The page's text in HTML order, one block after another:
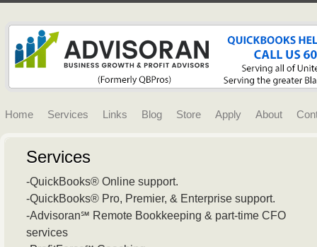
Home Services Links Blog Store Apply About
Services
-QuickBooks® Online support.
-QuickBooks® Pro, Premier, & Enterprise support.
-Advisoran℠ Remote Bookkeeping & part-time CFO
services